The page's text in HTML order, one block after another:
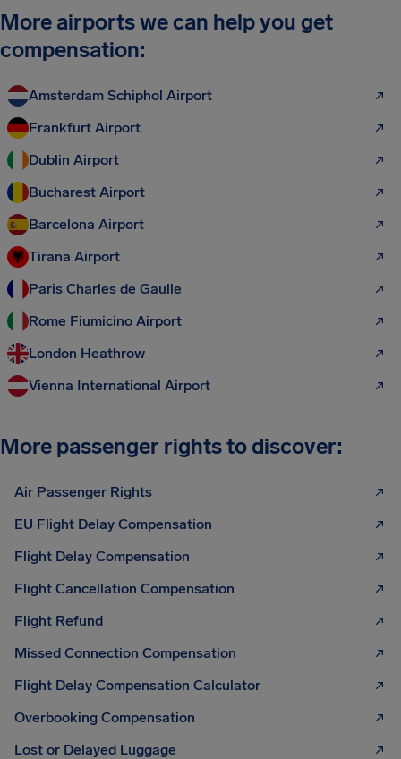
More airports we can help you get
compensation:
Amsterdam Schiphol Airport
Frankfurt Airport
Dublin Airport
Bucharest Airport
Barcelona Airport
Tirana Airport
Paris Charles de Gaulle
Rome Fiumicino Airport
London Heathrow
Vienna International Airport
More passenger rights to discover:
Air Passenger Rights
EU Flight Delay Compensation
Flight Delay Compensation
Flight Cancellation Compensation
Flight Refund
Missed Connection Compensation
Flight Delay Compensation Calculator
Overbooking Compensation
Lost or Delayed Luggage